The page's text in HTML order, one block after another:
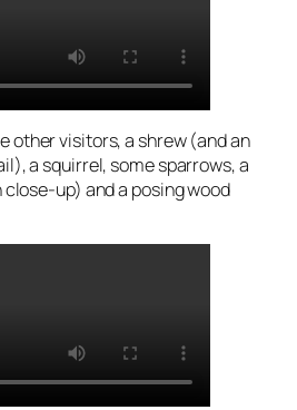
other visitors, a shrew (and an
a squirrel, some sparrows, a
up) and a posing wood